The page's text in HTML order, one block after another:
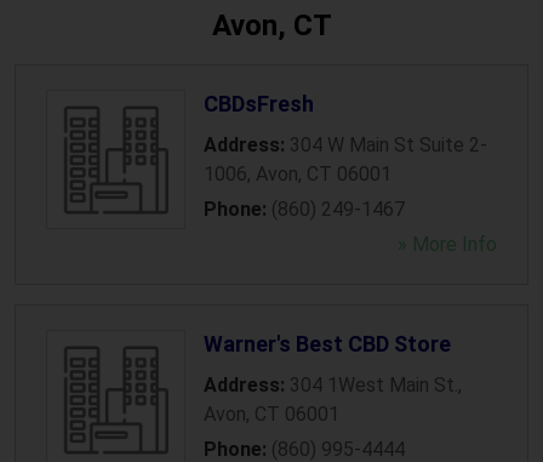
Avon, CT
CBDsFresh
Address: 304 W Main St Suite 2-
1006, Avon, CT 06001
Phone: (860) 249-1467
» More Info
Warner's Best CBD Store
Address: 304 1West Main St.,
Avon, CT 06001
Phone: (860) 995-4444